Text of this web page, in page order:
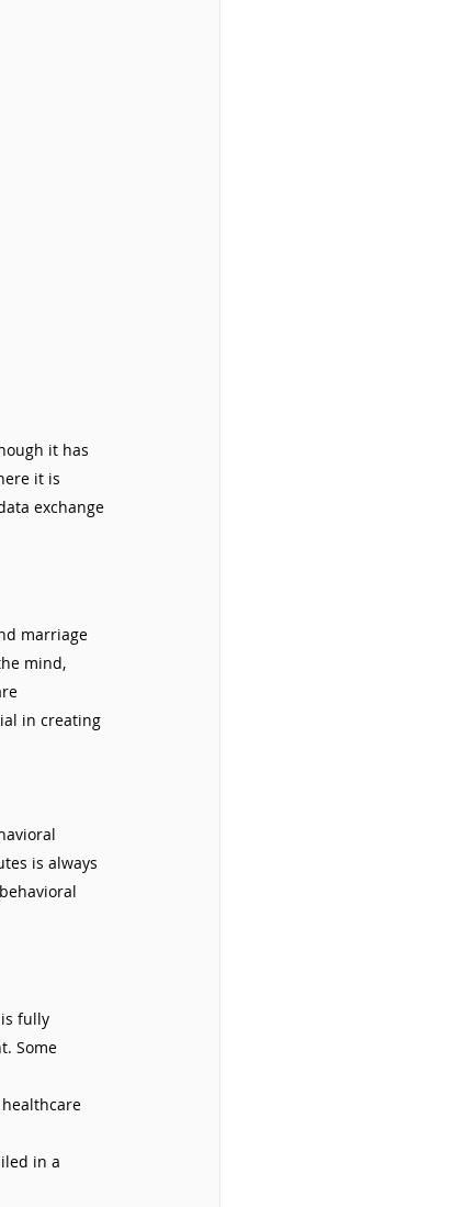
it has
it is
exchange
marriage
mind,
in creating
is always
fully
Some
in a